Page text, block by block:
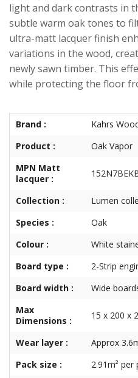
light and dark contrasts in
subtle warm oak tones to
ultra-matt lacquer finish
variations in the wood,
newly sawn timber. This
while protecting the floor
Brand :
Kahrs
Product :
Oak Vapor
MPN Matt
lacquer :
Collection :
Lumen
Species :
Oak
Colour :
White
Board type :
2-Strip
Board width :
Wide
Max
Dimensions :
15 x 200 x
Wear layer :
Approx
Pack size :
2.91m² per